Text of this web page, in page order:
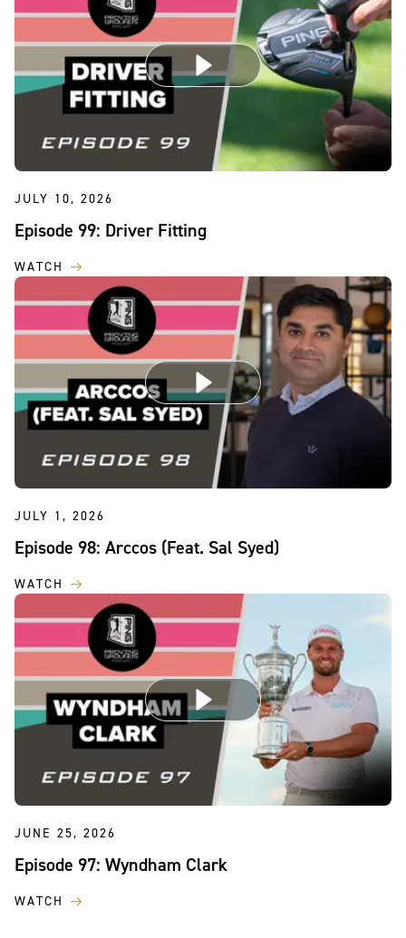
JULY 10, 2026
Episode 99: Driver Fitting
WATCH
JULY 1, 2026
Episode 98: Arccos (Feat. Sal Syed)
WATCH
JUNE 25, 2026
Episode 97: Wyndham Clark
WATCH